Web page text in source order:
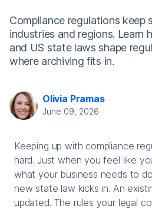
Compliance regulations keep
industries and regions. Learn
and US state laws shape
where archiving fits in.
Olivia Pramas
June 09, 2026
Keeping up with compliance
hard. Just when you feel like
what your business needs to
new state law kicks in. An
updated. The rules your legal